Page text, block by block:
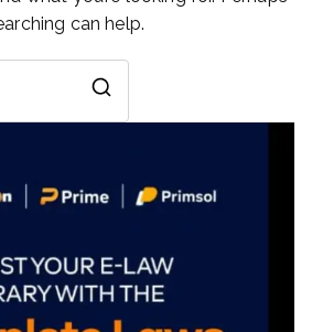
can help.